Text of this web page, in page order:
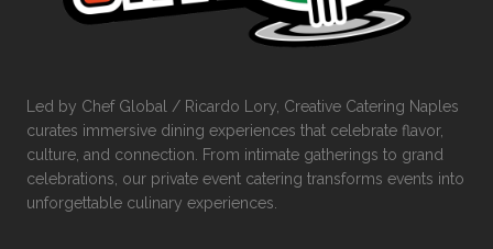
Led by Chef Global / Ricardo Lory, Creative Catering Naples
curates immersive dining experiences that celebrate flavor,
culture, and connection. From intimate gatherings to grand
celebrations, our private event catering transforms events into
unforgettable culinary experiences.